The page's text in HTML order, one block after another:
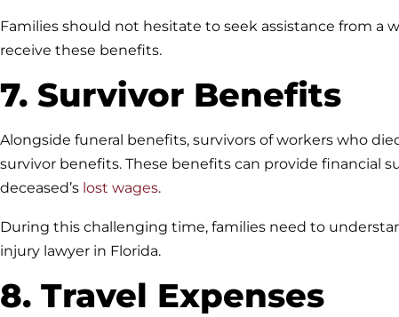
Families should not hesitate to seek assistance from
receive these benefits.
7. Survivor Benefits
Alongside funeral benefits, survivors of workers who
survivor benefits. These benefits can provide financial
deceased’s lost wages.
During this challenging time, families need to
injury lawyer in Florida.
8. Travel Expenses